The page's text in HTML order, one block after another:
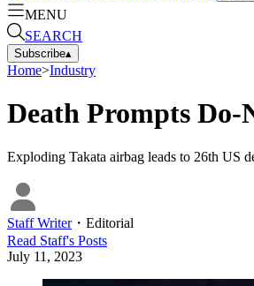
MENU
SEARCH
Subscribe▴
Home>Industry
Death Prompts
Exploding Takata airbag leads to 26th US
Staff Writer・ Editorial
Read Staff's Posts
July 11, 2023